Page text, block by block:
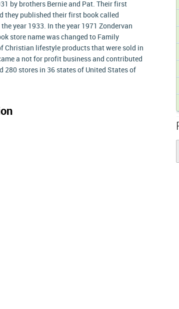
by brothers Bernie and Pat. Their first
they published their first book called
year 1933. In the year 1971 Zondervan
store name was changed to Family
Christian lifestyle products that were sold in
a not for profit business and contributed
280 stores in 36 states of United States of